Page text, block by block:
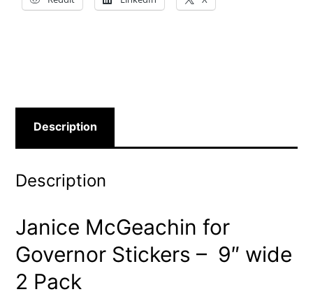
Description
Description
Janice McGeachin for
Governor Stickers – 9″ wide
2 Pack